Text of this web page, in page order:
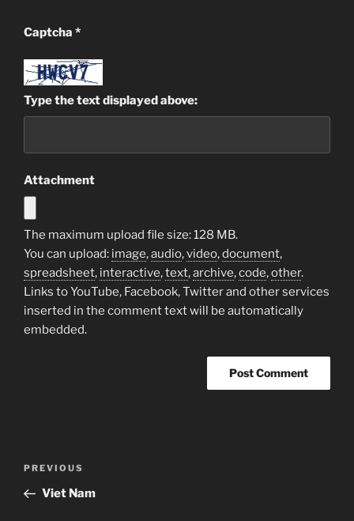
Captcha *
Type the text displayed above:
Attachment
The maximum upload file size: 128 MB.
You can upload: image,audio,video,document,
spreadsheet, interactive,text,archive,code,other.
Links to YouTube, Facebook, Twitter and other services
inserted in the comment text will be automatically
embedded.
Previous
Post
PREVIOUS
Viet Nam